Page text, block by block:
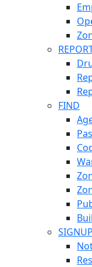
FIND
SIGNUP